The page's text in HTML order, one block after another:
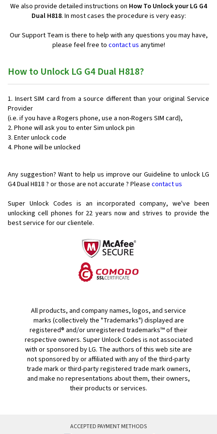
We also provide detailed instructions on How To Unlock your LG G4
Dual H818. In most cases the procedure is very easy:
Our Support Team is there to help with any questions you may have,
please feel free to contact us anytime!
How to Unlock LG G4 Dual H818?
Insert SIM card from a source different than your original Service
Provider
(i.e. if you have a Rogers phone, use a non-Rogers SIM card),
Phone will ask you to enter Sim unlock pin
Enter unlock code
Phone will be unlocked
Any suggestion? Want to help us improve our Guideline to unlock LG
G4 Dual H818 ? or those are not accurate ? Please contact us
Super Unlock Codes is an incorporated company, we've been
unlocking cell phones for 22 years now and strives to provide the
best service for our clientele.
All products, and company names, logos, and service
marks (collectively the "Trademarks") displayed are
registered® and/or unregistered trademarks™ of their
respective owners. Super Unlock Codes is not associated
with or sponsored by LG. The authors of this web site are
not sponsored by or affiliated with any of the third-party
trade mark or third-party registered trade mark owners,
and make no representations about them, their owners,
their products or services.
ACCEPTED PAYMENT METHODS